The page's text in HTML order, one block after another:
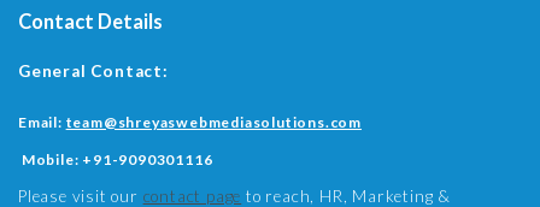
Contact Details
General Contact:
Email: team@shreyaswebmediasolutions.com
Mobile: +91-9090301116
Please visit our contact page to reach, HR, Marketing &